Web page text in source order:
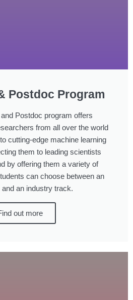
Postdoc Program
Postdoc program offers
from all over the world
cutting-edge machine learning
them to leading scientists
by offering them a variety of
can choose between an
an industry track.
out more